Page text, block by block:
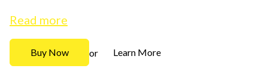
Read more
Buy Now or Learn More